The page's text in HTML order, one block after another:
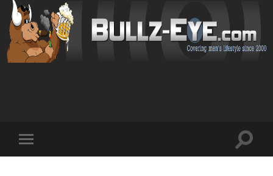
mobile
Toggle